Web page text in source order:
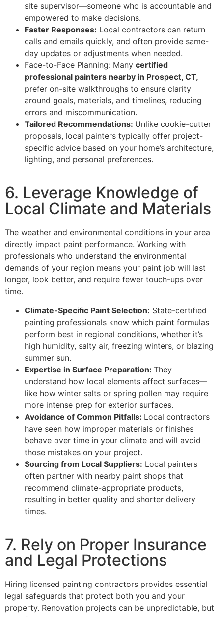
site supervisor—someone who is accountable and
empowered to make decisions.
Faster Responses: Local contractors can return
calls and emails quickly, and often provide same-
day updates or adjustments when needed.
Face-to-Face Planning: Many certified
professional painters nearby in Prospect, CT,
prefer on-site walkthroughs to ensure clarity
around goals, materials, and timelines, reducing
errors and miscommunication.
Tailored Recommendations: Unlike cookie-cutter
proposals, local painters typically offer project-
specific advice based on your home’s architecture,
lighting, and personal preferences.
6. Leverage Knowledge of
Local Climate and Materials
The weather and environmental conditions in your area
directly impact paint performance. Working with
professionals who understand the environmental
demands of your region means your paint job will last
longer, look better, and require fewer touch-ups over
time.
Climate-Specific Paint Selection: State-certified
painting professionals know which paint formulas
perform best in regional conditions, whether it’s
high humidity, salty air, freezing winters, or blazing
summer sun.
Expertise in Surface Preparation: They
understand how local elements affect surfaces—
like how winter salts or spring pollen may require
more intense prep for exterior surfaces.
Avoidance of Common Pitfalls: Local contractors
have seen how improper materials or finishes
behave over time in your climate and will avoid
those mistakes on your project.
Sourcing from Local Suppliers: Local painters
often partner with nearby paint shops that
recommend climate-appropriate products,
resulting in better quality and shorter delivery
times.
7. Rely on Proper Insurance
and Legal Protections
Hiring licensed painting contractors provides essential
legal safeguards that protect both you and your
property. Renovation projects can be unpredictable, but